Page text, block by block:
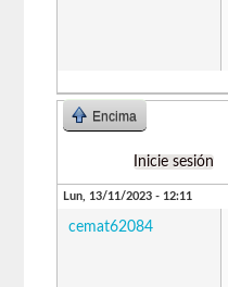
Encima
Inicie sesión
Lun, 13/11/2023 - 12:11
cemat62084